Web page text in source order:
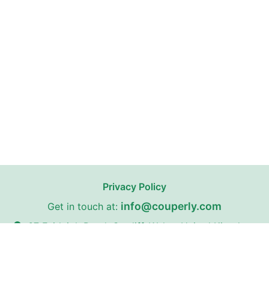
Privacy Policy
Get in touch at: info@couperly.com
67 Fairleigh Road, Cardiff, Wales, United Kingdom,